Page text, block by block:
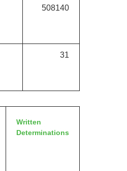
508140
31
Written
Determinations